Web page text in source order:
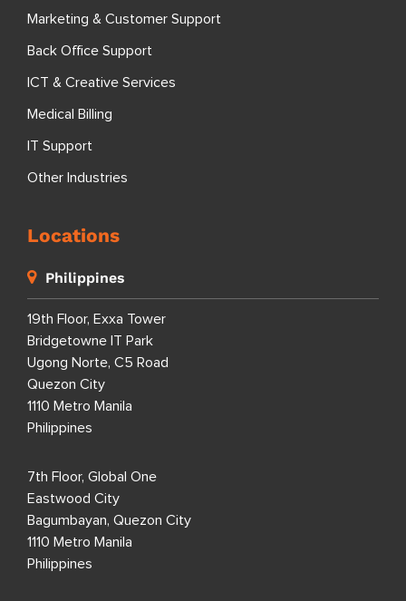
Marketing & Customer Support
Back Office Support
ICT & Creative Services
Medical Billing
IT Support
Other Industries
Locations
Philippines
19th Floor, Exxa Tower
Bridgetowne IT Park
Ugong Norte, C5 Road
Quezon City
1110 Metro Manila
Philippines
7th Floor, Global One
Eastwood City
Bagumbayan, Quezon City
1110 Metro Manila
Philippines